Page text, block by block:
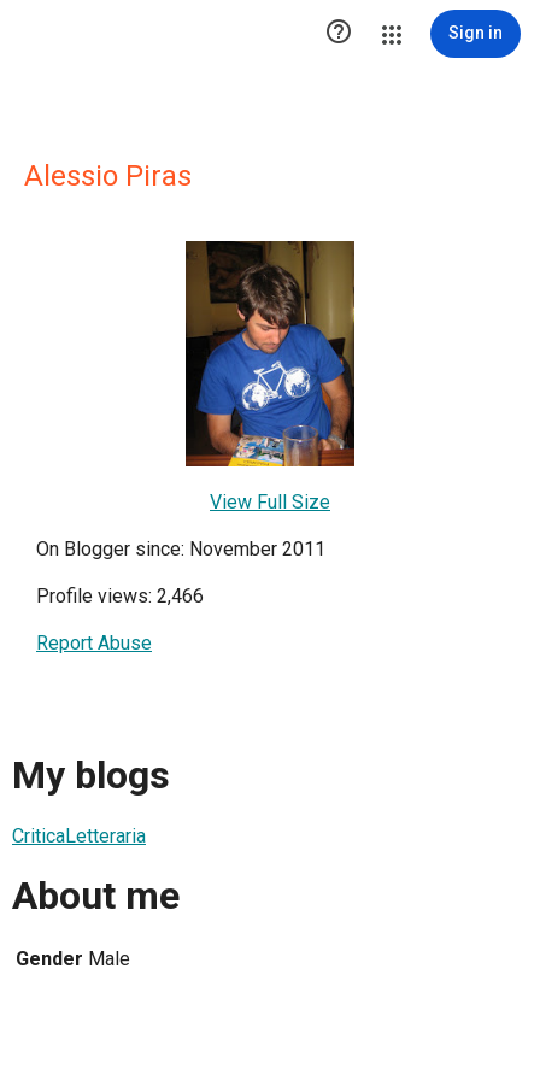
 Sign in
Alessio Piras
View Full Size
On Blogger since: November 2011
Profile views: 2,466
Report Abuse
My blogs
CriticaLetteraria
About me
Gender Male